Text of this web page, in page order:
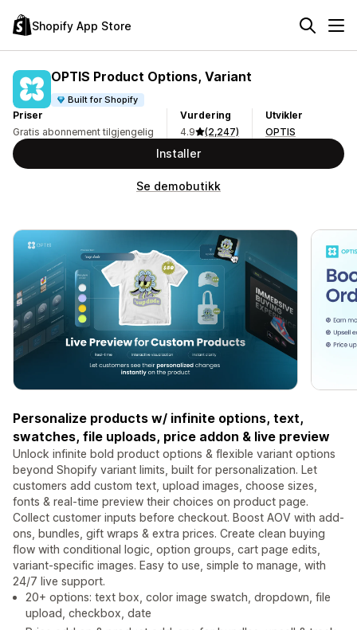
Shopify App Store
OPTIS Product Options, Variant
Built for Shopify
Priser
Gratis abonnement tilgjengelig
Vurdering
4.9
(2,247)
Utvikler
OPTIS
Installer
Se demobutikk
Personalize products w/ infinite options, text,
swatches, file uploads, price addon & live preview
Unlock infinite bold product options & flexible variant options
beyond Shopify variant limits, built for personalization. Let
customers add custom text, upload images, choose sizes,
fonts & real-time preview their choices on product page.
Collect customer inputs before checkout. Boost AOV with add-
ons, bundles, gift wraps & extra prices. Create clean buying
flow with conditional logic, option groups, cart page edits,
variant-specific images. Easy to use, simple to manage, with
24/7 live support.
20+ options: text box, color image swatch, dropdown, file
upload, checkbox, date